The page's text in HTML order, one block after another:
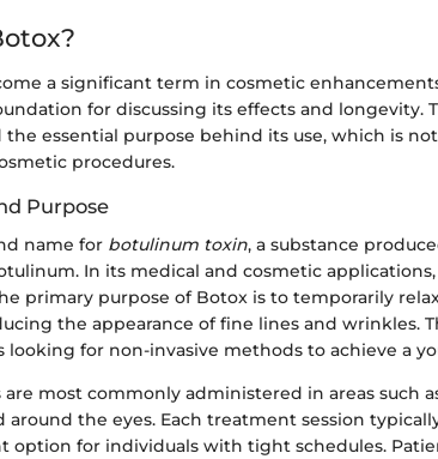
a significant term in cosmetic
for discussing its effects and longevity.
essential purpose behind its use, which is
procedures.
Purpose
name for botulinum toxin, a substance
In its medical and cosmetic
primary purpose of Botox is to temporarily
the appearance of fine lines and wrinkles.
looking for non-invasive methods to achieve a
are most commonly administered in areas such
around the eyes. Each treatment session
option for individuals with tight schedules.